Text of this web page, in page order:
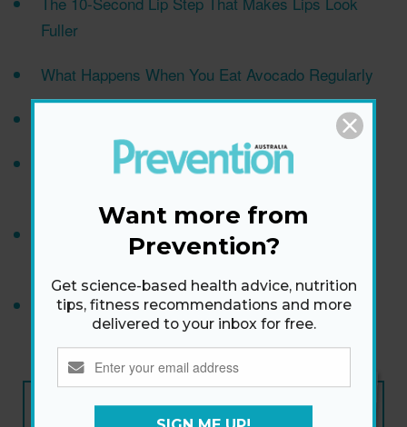
Fuller
What Happens When You Eat Avocado Regularly
The Subtle Symptoms That Could Signal A Brain
If Weight Loss Feels Harder After Menopause,
This Could Be Part of the Puzzle
This Is What “Enough Exercise” Looks Like for
Diabetes Risk
NEW ISSUE
ON SALE NOW
Want more from
Prevention?
Get science-based health advice, nutrition
tips, fitness recommendations and more
delivered to your inbox for free.